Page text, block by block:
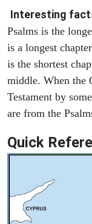
Interesting
Psalms is the
is a longest
is the shortest
middle. When the
Testament by
are from the
Quick